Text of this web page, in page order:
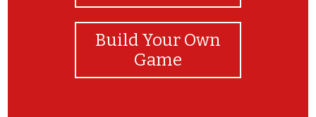
Build Your Own
Game